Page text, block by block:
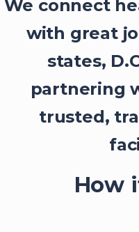
We connect
with great
states,
partnering
trusted,
How